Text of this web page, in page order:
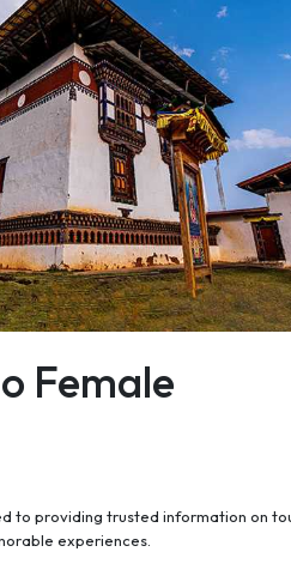
Female
to providing trusted information on
experiences.